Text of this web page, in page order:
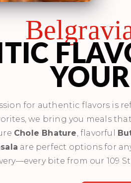
for authentic flavors is
we bring you meals
Chole Bhature , flavorful
are perfect options for
bite from our 109